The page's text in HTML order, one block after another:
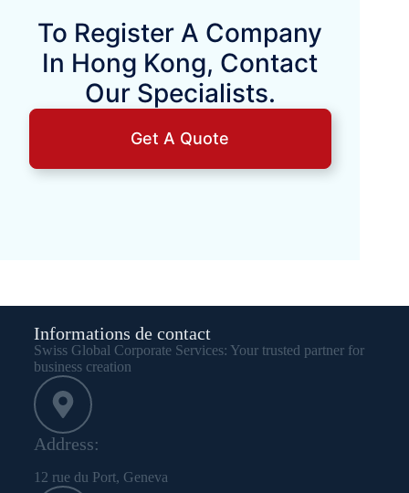
To Register A Company
In Hong Kong, Contact
Our Specialists.
Get A Quote
Informations de contact
Swiss Global Corporate Services: Your trusted partner for
business creation
Address:
12 rue du Port, Geneva